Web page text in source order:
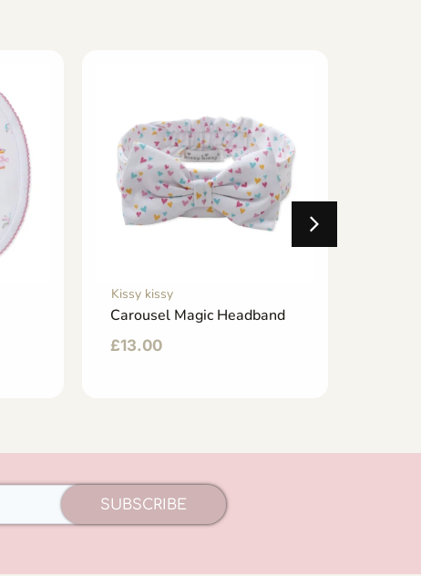
Kissy kissy
Carousel Magic Headband
£13.00
SUBSCRIBE